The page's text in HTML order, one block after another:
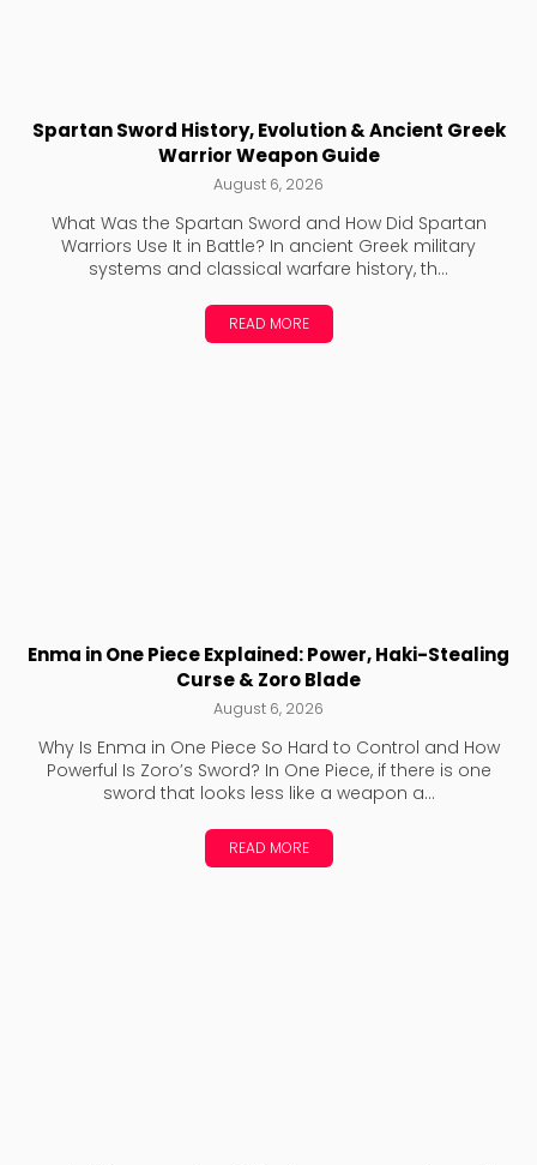
Spartan Sword History, Evolution & Ancient Greek
Warrior Weapon Guide
August 6, 2026
What Was the Spartan Sword and How Did Spartan
Warriors Use It in Battle? In ancient Greek military
systems and classical warfare history, th...
READ MORE
Enma in One Piece Explained: Power, Haki-Stealing
Curse & Zoro Blade
August 6, 2026
Why Is Enma in One Piece So Hard to Control and How
Powerful Is Zoro’s Sword? In One Piece, if there is one
sword that looks less like a weapon a...
READ MORE